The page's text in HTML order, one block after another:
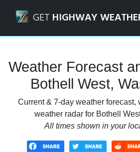
GET HIGHWAY
Weather Forecast
Bothell West,
Current & 7-day weather forecast,
weather radar for Bothell
All times shown in your